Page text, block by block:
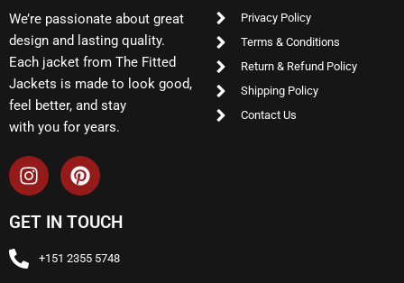
We’re passionate about great
design and lasting quality.
Each jacket from The Fitted
Jackets is made to look good,
feel better, and stay
with you for years.
Privacy Policy
Terms & Conditions
Return & Refund Policy
Shipping Policy
Contact Us
GET IN TOUCH
+151 2355 5748